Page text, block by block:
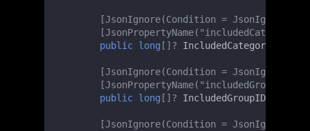
[JsonIgnore(Condition =
public long [] ? IncludedCategoryIDs
[JsonIgnore(Condition =
[JsonPropertyName("includedGroupIDs")]
public long [] ? IncludedGroupIDs
[JsonIgnore(Condition =